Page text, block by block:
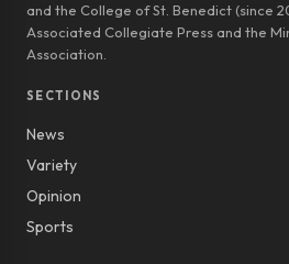
and the College of St. Benedict (since
Associated Collegiate Press and the
Association.
SECTIONS
News
Variety
Opinion
Sports